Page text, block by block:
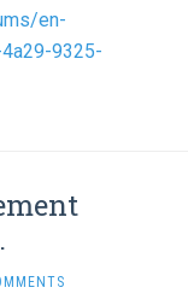
en-
9325-